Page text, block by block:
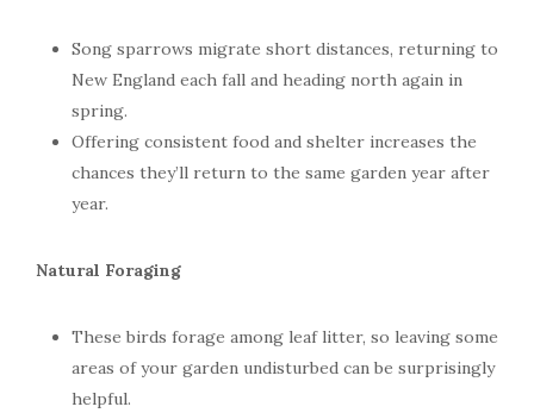
Song sparrows migrate short distances, returning to
New England each fall and heading north again in
spring.
Offering consistent food and shelter increases the
chances they’ll return to the same garden year after
year.
Natural Foraging
These birds forage among leaf litter, so leaving some
areas of your garden undisturbed can be surprisingly
helpful.